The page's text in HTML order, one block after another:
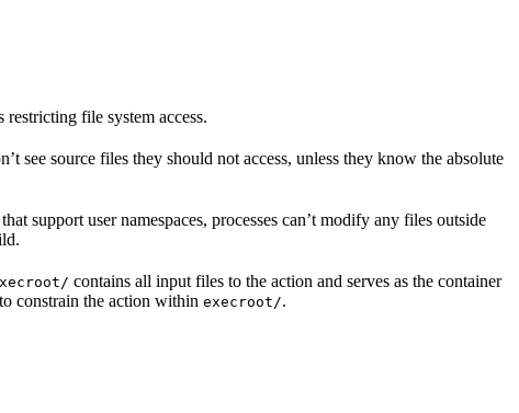
file system access.
see source files they should not access, unless they know the absolute
support user namespaces, processes can’t modify any files outside
contains all input files to the action and serves as the container
constrain the action within execroot/.